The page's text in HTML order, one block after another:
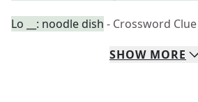
Lo __: noodle dish - Crossword Clue
SHOW MORE